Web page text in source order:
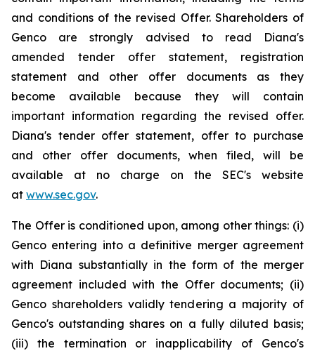
and conditions of the revised Offer. Shareholders of
Genco are strongly advised to read Diana's
amended tender offer statement, registration
statement and other offer documents as they
become available because they will contain
important information regarding the revised offer.
Diana's tender offer statement, offer to purchase
and other offer documents, when filed, will be
available at no charge on the SEC's website
at www.sec.gov.
The Offer is conditioned upon, among other things: (i)
Genco entering into a definitive merger agreement
with Diana substantially in the form of the merger
agreement included with the Offer documents; (ii)
Genco shareholders validly tendering a majority of
Genco's outstanding shares on a fully diluted basis;
(iii) the termination or inapplicability of Genco's